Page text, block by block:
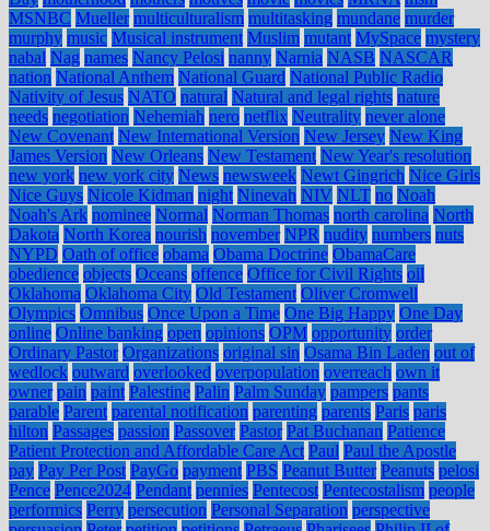
MSNBC Mueller multiculturalism multitasking mundane murder
murphy music Musical instrument Muslim mutant MySpace mystery
nabal Nag names Nancy Pelosi nanny Narnia NASB NASCAR
nation National Anthem National Guard National Public Radio
Nativity of Jesus NATO natural Natural and legal rights nature
needs negotiation Nehemiah nero netflix Neutrality never alone
New Covenant New International Version New Jersey New King
James Version New Orleans New Testament New Year's resolution
new york new york city News newsweek Newt Gingrich Nice Girls
Nice Guys Nicole Kidman night Ninevah NIV NLT no Noah
Noah's Ark nominee Normal Norman Thomas north carolina North
Dakota North Korea nourish november NPR nudity numbers nuts
NYPD Oath of office obama Obama Doctrine ObamaCare
obedience objects Oceans offence Office for Civil Rights oil
Oklahoma Oklahoma City Old Testament Oliver Cromwell
Olympics Omnibus Once Upon a Time One Big Happy One Day
online Online banking open opinions OPM opportunity order
Ordinary Pastor Organizations original sin Osama Bin Laden out of
wedlock outward overlooked overpopulation overreach own it
owner pain paint Palestine Palin Palm Sunday pampers pants
parable Parent parental notification parenting parents Paris paris
hilton Passages passion Passover Pastor Pat Buchanan Patience
Patient Protection and Affordable Care Act Paul Paul the Apostle
pay Pay Per Post PayGo payment PBS Peanut Butter Peanuts pelosi
Pence Pence2024 Pendant pennies Pentecost Pentecostalism people
performics Perry persecution Personal Separation perspective